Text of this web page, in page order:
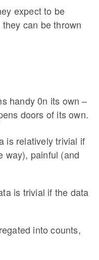
expect to be
can be thrown
handy 0n its own –
doors of its own.
is relatively trivial if
way), painful (and
is trivial if the data
into counts,